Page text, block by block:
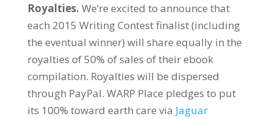
Royalties. We’re excited to announce that
each 2015 Writing Contest finalist (including
the eventual winner) will share equally in the
royalties of 50% of sales of their ebook
compilation. Royalties will be dispersed
through PayPal. WARP Place pledges to put
its 100% toward earth care via Jaguar